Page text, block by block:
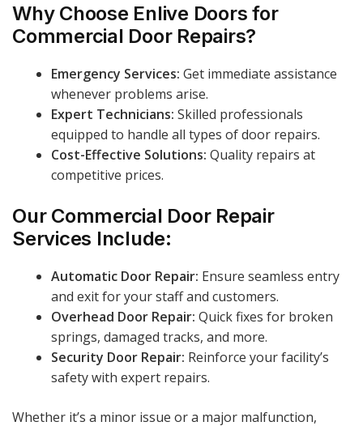
Why Choose Enlive Doors for
Commercial Door Repairs?
Emergency Services: Get immediate assistance
whenever problems arise.
Expert Technicians: Skilled professionals
equipped to handle all types of door repairs.
Cost-Effective Solutions: Quality repairs at
competitive prices.
Our Commercial Door Repair
Services Include:
Automatic Door Repair: Ensure seamless entry
and exit for your staff and customers.
Overhead Door Repair: Quick fixes for broken
springs, damaged tracks, and more.
Security Door Repair: Reinforce your facility’s
safety with expert repairs.
Whether it’s a minor issue or a major malfunction,